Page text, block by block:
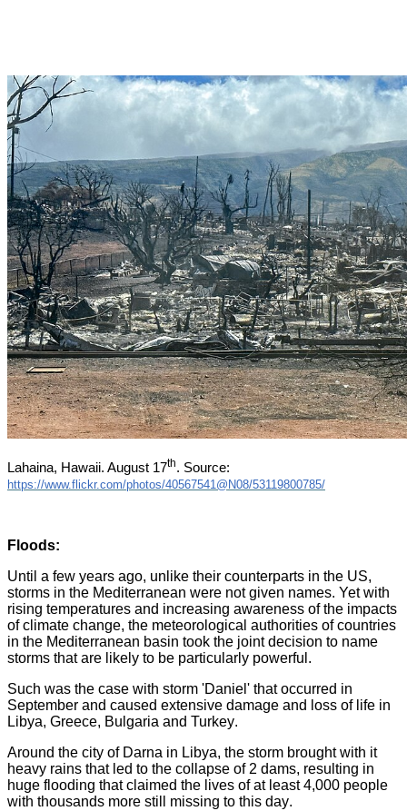
Lahaina, Hawaii. August 17th. Source:
https://www.flickr.com/photos/40567541@N08/53119800785/
Floods:
Until a few years ago, unlike their counterparts in the US,
storms in the Mediterranean were not given names. Yet with
rising temperatures and increasing awareness of the impacts
of climate change, the meteorological authorities of countries
in the Mediterranean basin took the joint decision to name
storms that are likely to be particularly powerful .
Such was the case with storm 'Daniel' that occurred in
September and caused extensive damage and loss of life in
Libya, Greece, Bulgaria and Turkey.
Around the city of Darna in Libya, the storm brought with it
heavy rains that led to the collapse of 2 dams, resulting in
huge flooding that claimed the lives of at least 4,000 people
with thousands more still missing to this day.